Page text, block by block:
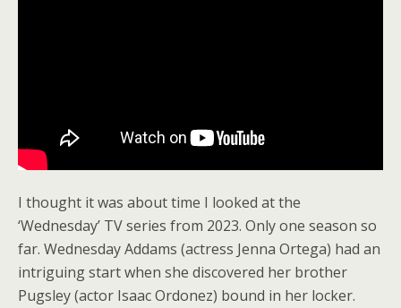
I thought it was about time I looked at the
‘Wednesday’ TV series from 2023. Only one season so
far. Wednesday Addams (actress Jenna Ortega) had an
intriguing start when she discovered her brother
Pugsley (actor Isaac Ordonez) bound in her locker.